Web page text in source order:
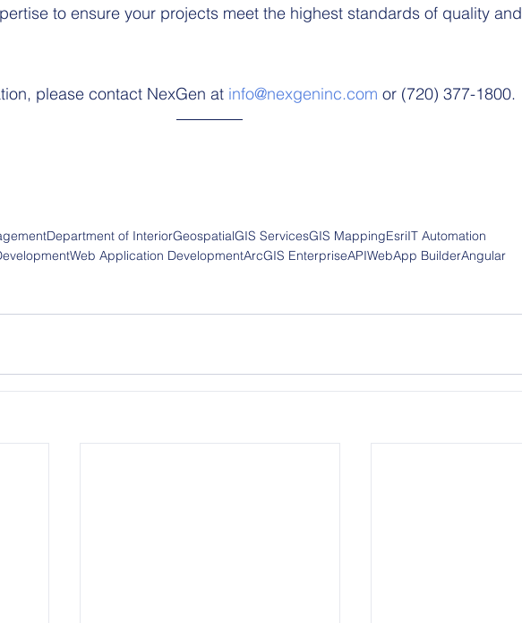
to ensure your projects meet the highest standards of quality and
please contact NexGen at info@nexgeninc.com or (720) 377-1800.
Department of InteriorGeospatialGIS ServicesGIS MappingEsriIT Automation
Web Application DevelopmentArcGIS EnterpriseAPIWebApp BuilderAngular